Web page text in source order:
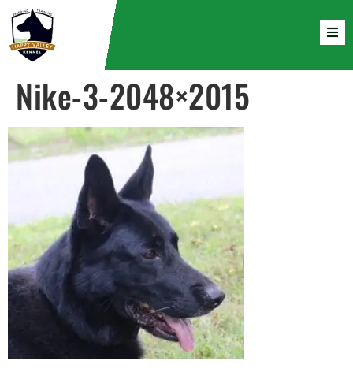
Nike-3-2048×2015